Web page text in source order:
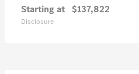
Starting at $137,822
Disclosure